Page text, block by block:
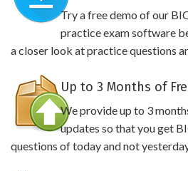
Try a free demo of our
practice exam software
a closer look at practice questions
Up to 3 Months of
We provide up to 3
updates so that you get
questions of today and not